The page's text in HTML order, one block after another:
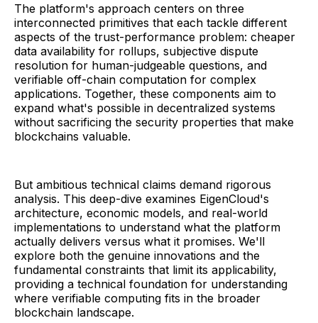
The platform's approach centers on three
interconnected primitives that each tackle different
aspects of the trust-performance problem: cheaper
data availability for rollups, subjective dispute
resolution for human-judgeable questions, and
verifiable off-chain computation for complex
applications. Together, these components aim to
expand what's possible in decentralized systems
without sacrificing the security properties that make
blockchains valuable.
But ambitious technical claims demand rigorous
analysis. This deep-dive examines EigenCloud's
architecture, economic models, and real-world
implementations to understand what the platform
actually delivers versus what it promises. We'll
explore both the genuine innovations and the
fundamental constraints that limit its applicability,
providing a technical foundation for understanding
where verifiable computing fits in the broader
blockchain landscape.